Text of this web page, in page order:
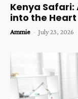
Kenya
into the
Ammie - July 23, 2026